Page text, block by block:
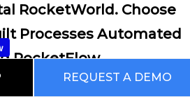
RocketWorld. Choose
Processes Automated
RocketFlow
REQUEST A DEMO